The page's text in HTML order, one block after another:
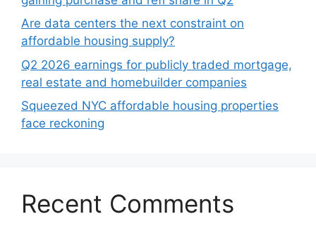
Are data centers the next constraint on
affordable housing supply?
Q2 2026 earnings for publicly traded mortgage,
real estate and homebuilder companies
Squeezed NYC affordable housing properties
face reckoning
Recent Comments